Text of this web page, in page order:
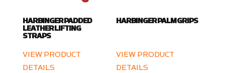
HARBINGER PADDED
LEATHER LIFTING
STRAPS
VIEW PRODUCT
DETAILS
HARBINGER PALM GRIPS
VIEW PRODUCT
DETAILS